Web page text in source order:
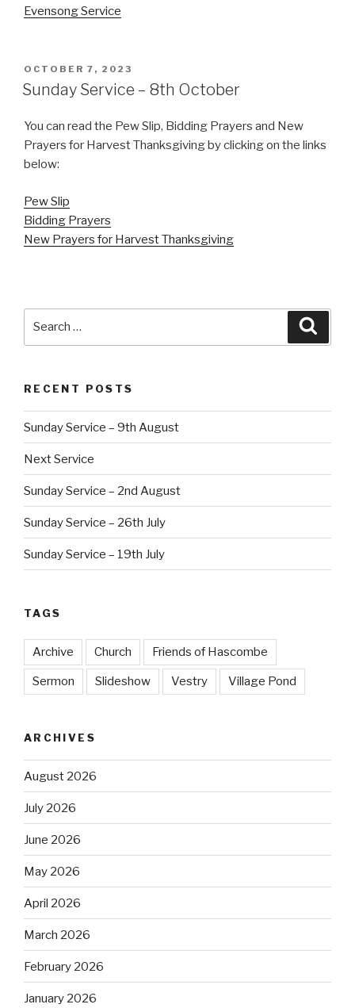
Evensong Service
POSTED
ON
OCTOBER 7, 2023
Sunday Service – 8th October
You can read the Pew Slip, Bidding Prayers and New
Prayers for Harvest Thanksgiving by clicking on the links
below:
Pew Slip
Bidding Prayers
New Prayers for Harvest Thanksgiving
RECENT POSTS
Sunday Service – 9th August
Next Service
Sunday Service – 2nd August
Sunday Service – 26th July
Sunday Service – 19th July
TAGS
Archive Church Friends of Hascombe
Sermon Slideshow Vestry Village Pond
ARCHIVES
August 2026
July 2026
June 2026
May 2026
April 2026
March 2026
February 2026
January 2026